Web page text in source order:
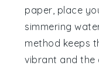
paper, place
simmering
method keeps
vibrant and the